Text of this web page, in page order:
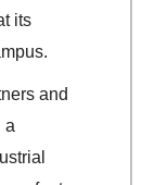
its
and
a